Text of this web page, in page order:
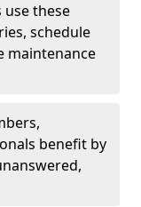
these
schedule
maintenance
benefit by